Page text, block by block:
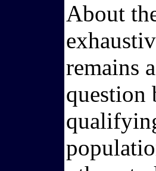
About
remains
question